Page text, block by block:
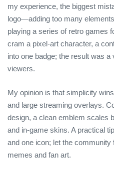
my experience, the biggest
logo—adding too many
playing a series of retro games
cram a pixel‑art character, a
into one badge; the result was
viewers.
My opinion is that simplicity
and large streaming overlays.
design, a clean emblem scales
and in‑game skins. A practical
and one icon; let the
memes and fan art.